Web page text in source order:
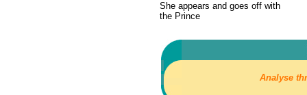
She appears and goes off with
the Prince
Analyse